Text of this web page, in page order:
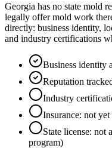
Georgia has no state mold
legally offer mold work
directly: business identity,
and industry certifications
Business identity
Reputation
Industry
Insurance: not
State license: not
program)